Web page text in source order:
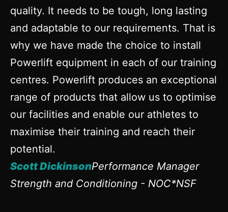
quality. It needs to be tough, long lasting
and adaptable to our requirements. That is
why we have made the choice to install
Powerlift equipment in each of our training
centres. Powerlift produces an exceptional
range of products that allow us to optimise
our facilities and enable our athletes to
maximise their training and reach their
potential.
Scott DickinsonPerformance Manager
Strength and Conditioning - NOC*NSF